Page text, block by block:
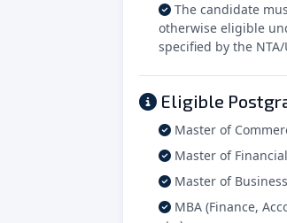
The candidate
otherwise eligible
specified by the NTA/
Eligible
Master of
Master of
Master of
MBA (Finance,